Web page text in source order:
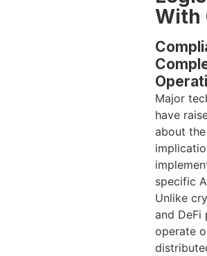
With
Major
have
about
specific
Unlike
and
operate